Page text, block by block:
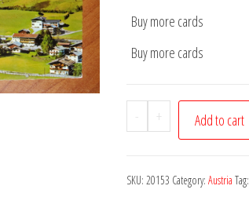
Buy more cards
Buy more cards
-
Postcard
Luftkurort
quantity
+ Add to cart
SKU: 20153 Category: Austria Tag: